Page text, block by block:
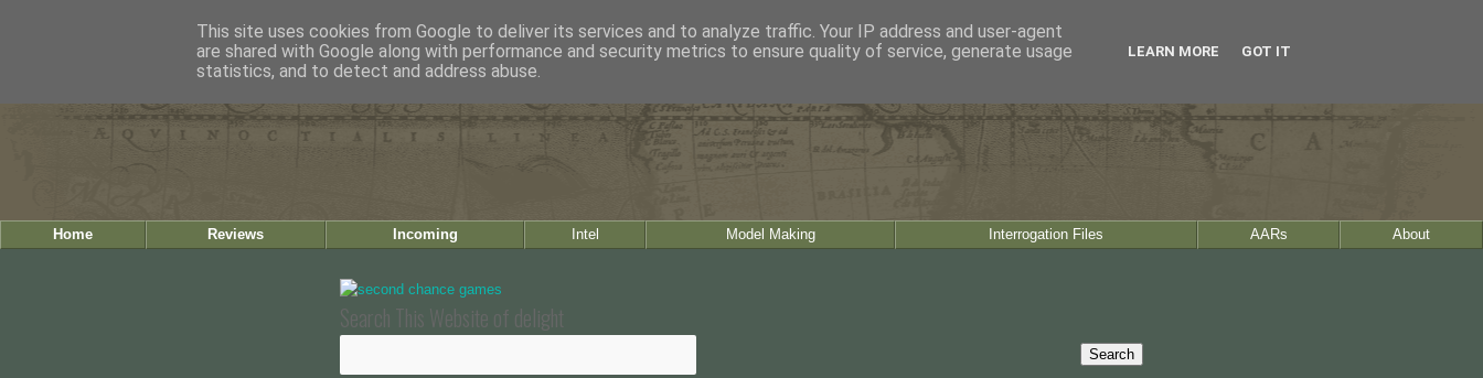
Home Reviews Incoming Intel Model Making Interrogation Files AARs About
Search This Website of delight
This site uses cookies from Google to deliver its services and to analyze traffic. Your IP address and user-agent
are shared with Google along with performance and security metrics to ensure quality of service, generate usage
statistics, and to detect and address abuse.
LEARN MORE GOT IT